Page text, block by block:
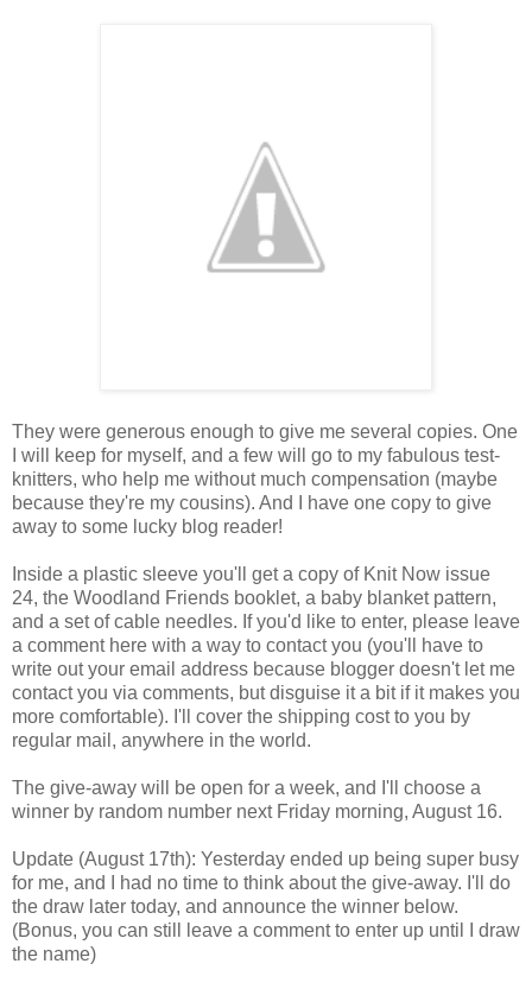
They were generous enough to give me several copies. One
I will keep for myself, and a few will go to my fabulous test-
knitters, who help me without much compensation (maybe
because they're my cousins). And I have one copy to give
away to some lucky blog reader!
Inside a plastic sleeve you'll get a copy of Knit Now issue
24, the Woodland Friends booklet, a baby blanket pattern,
and a set of cable needles. If you'd like to enter, please leave
a comment here with a way to contact you (you'll have to
write out your email address because blogger doesn't let me
contact you via comments, but disguise it a bit if it makes you
more comfortable). I'll cover the shipping cost to you by
regular mail, anywhere in the world.
The give-away will be open for a week, and I'll choose a
winner by random number next Friday morning, August 16.
Update (August 17th): Yesterday ended up being super busy
for me, and I had no time to think about the give-away. I'll do
the draw later today, and announce the winner below.
(Bonus, you can still leave a comment to enter up until I draw
the name)